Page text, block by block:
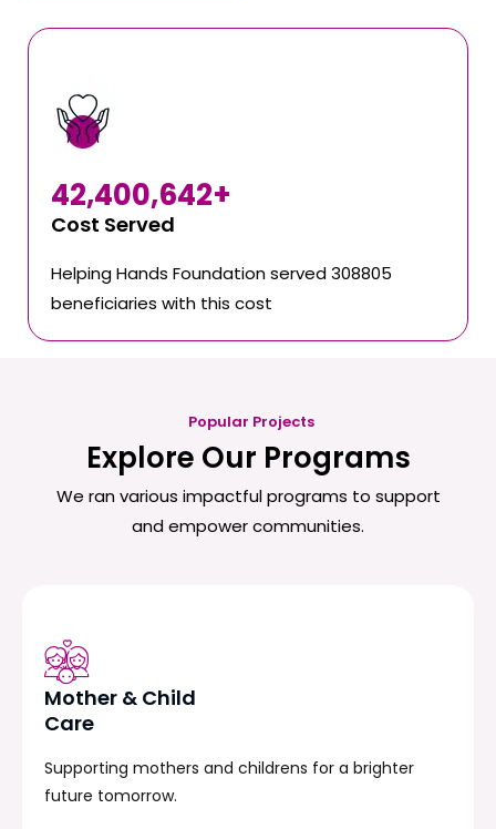
Cost Served
42,400,642+
Helping Hands Foundation served 308805
beneficiaries with this cost
Popular Projects
Explore Our Programs
We ran various impactful programs to support
and empower communities.
Mother & Child
Care
Supporting mothers and childrens for a brighter
future tomorrow.